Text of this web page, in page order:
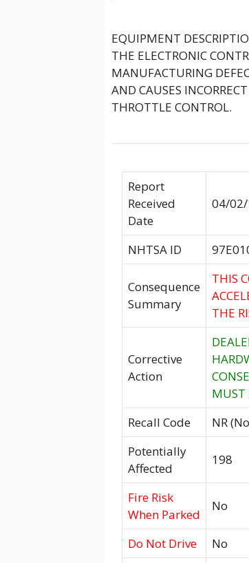
EQUIPMENT
THE ELECTRONIC
MANUFACTURING
AND CAUSES
THROTTLE CONTROL.
Report
Received
Date
04/
NHTSA ID
Consequence
Summary
THIS
THE
Corrective
Action
MUST
Recall Code
NR
Potentially
Affected
198
Fire Risk
When Parked
No
Do Not Drive
No